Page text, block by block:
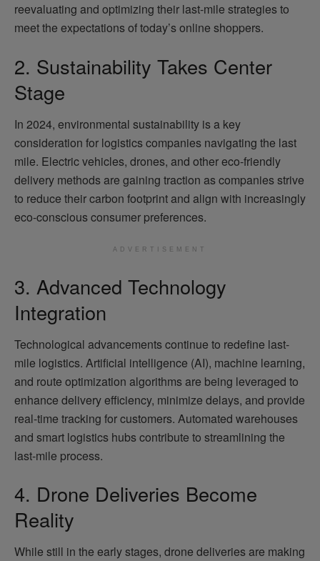
reevaluating and optimizing their last-mile strategies to
meet the expectations of today’s online shoppers.
2. Sustainability Takes Center
Stage
In 2024, environmental sustainability is a key
consideration for logistics companies navigating the last
mile. Electric vehicles, drones, and other eco-friendly
delivery methods are gaining traction as companies strive
to reduce their carbon footprint and align with increasingly
eco-conscious consumer preferences.
ADVERTISEMENT
3. Advanced Technology
Integration
Technological advancements continue to redefine last-
mile logistics. Artificial intelligence (AI), machine learning,
and route optimization algorithms are being leveraged to
enhance delivery efficiency, minimize delays, and provide
real-time tracking for customers. Automated warehouses
and smart logistics hubs contribute to streamlining the
last-mile process.
4. Drone Deliveries Become
Reality
While still in the early stages, drone deliveries are making